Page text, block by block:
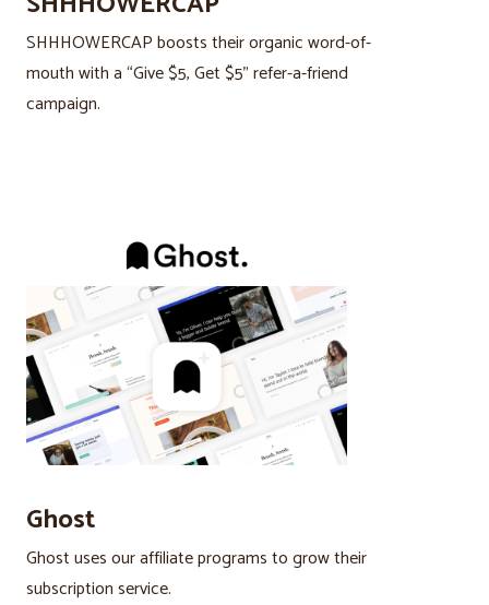
SHHHOWERCAP boosts their organic word-of-
mouth with a “Give $5, Get $5” refer-a-friend
campaign.
Ghost
Ghost uses our affiliate programs to grow their
subscription service.